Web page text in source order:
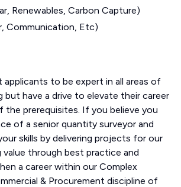
Renewables, Carbon Capture)
Communication, Etc)
to be expert in all areas of
but have a drive to elevate their career
the prerequisites. If you believe you
of a senior quantity surveyor and
skills by delivering projects for our
value through best practice and
a career within our Complex
& Procurement discipline of